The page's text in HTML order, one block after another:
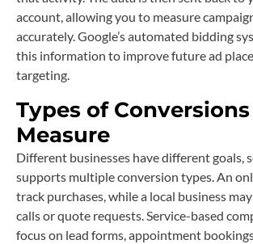
account, allowing you to measure
accurately. Google’s automated bidding
this information to improve future ad
targeting.
Types of Conversions
Measure
Different businesses have different goals,
supports multiple conversion types. An
track purchases, while a local business
calls or quote requests. Service-based
focus on lead forms, appointment